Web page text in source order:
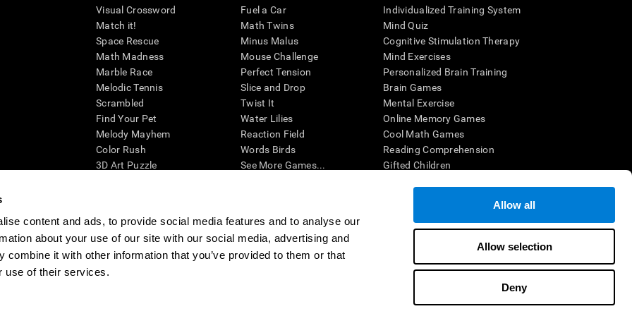
content and ads, to provide social media features and to analyse our
about your use of our site with our social media, advertising and
combine it with other information that you’ve provided to them or that
use of their services.
Allow all
Allow selection
Deny
Visual Crossword
Match it!
Space Rescue
Math Madness
Marble Race
Melodic Tennis
Scrambled
Find Your Pet
Melody Mayhem
Color Rush
3D Art Puzzle
Fuel a Car
Math Twins
Minus Malus
Mouse Challenge
Perfect Tension
Slice and Drop
Twist It
Water Lilies
Reaction Field
Words Birds
See More Games...
Individualized Training System
Mind Quiz
Cognitive Stimulation Therapy
Mind Exercises
Personalized Brain Training
Brain Games
Mental Exercise
Online Memory Games
Cool Math Games
Reading Comprehension
Gifted Children
cognitive wellbeing of an individual. In a clinical setting, the CogniFit results (when interpreted by a qualified healthcare provider), may be used as
CogniFit’s brain trainings are designed to promote/encourage the general state of cognitive health. CogniFit does not offer any medical diagnosis or
also be used for research purposes for any range of cognitive related assessments. If used for research purposes, all use of the product must be in
within the researchers' institution and will be the researcher's obligation. All such human subject protections shall be under the provisions of all